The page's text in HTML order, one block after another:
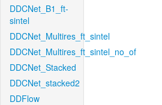
DDCNet_B1_ft-
sintel
DDCNet_Multires_ft_sintel
DDCNet_Multires_ft_sintel_no_of
DDCNet_Stacked
DDCNet_stacked2
DDFlow